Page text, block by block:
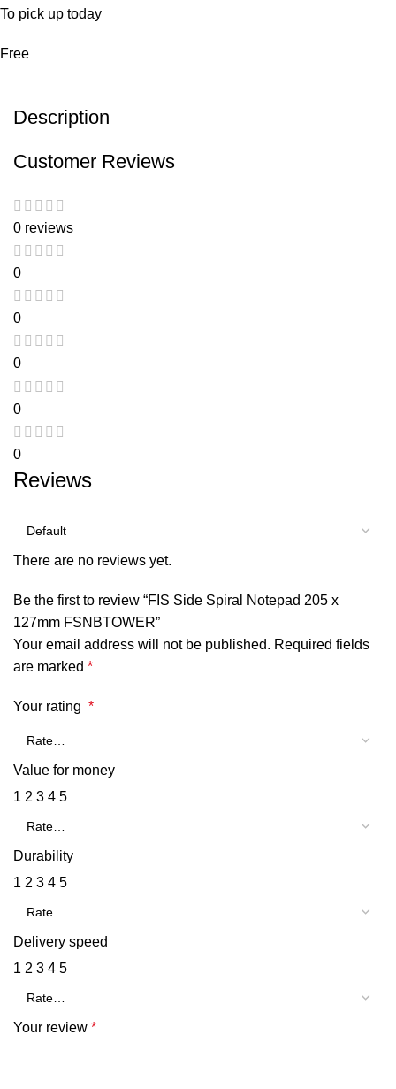
To pick up today
Free
Description
Customer Reviews
0 reviews
0
0
0
0
0
Reviews
There are no reviews yet.
Be the first to review “FIS Side Spiral Notepad 205 x
127mm FSNBTOWER”
Your email address will not be published. Required fields
are marked *
Your rating *
Value for money
1 2 3 4 5
Durability
1 2 3 4 5
Delivery speed
1 2 3 4 5
Your review *